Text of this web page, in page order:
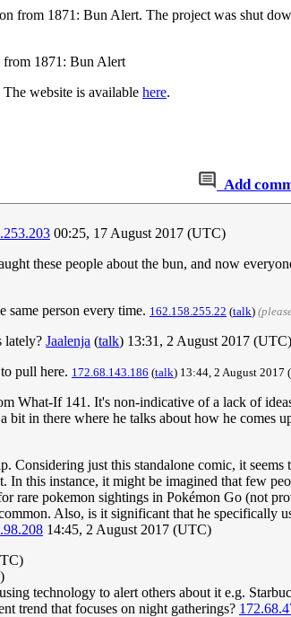
from 1871: Bun Alert. The project was shut
from 1871: Bun Alert
website is available here.
Add
00:25, 17 August 2017 (UTC)
these people about the bun, and now
same person every time. 162.158.255.22 (talk)
lately? Jaalenja (talk) 13:31, 2 August 2017 (UTC)
pull here. 172.68.143.186 (talk) 13:44, 2 August 2017‎
What-If 141. It's non-indicative of a lack of
bit in there where he talks about how he comes
just this standalone comic, it
this instance, it might be imagined that few
rare pokemon sightings in Pokémon Go (not
Also, is it significant that he specifically
14:45, 2 August 2017 (UTC)
technology to alert others about it e.g.
trend that focuses on night gatherings?